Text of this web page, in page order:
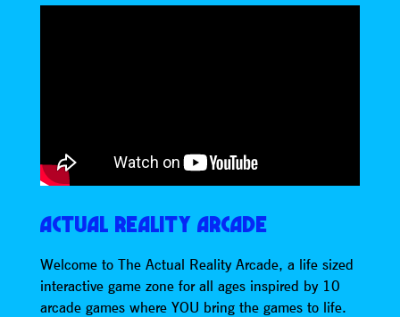
ACTUAL REALITY ARCADE
Welcome to The Actual Reality Arcade, a life sized
interactive game zone for all ages inspired by 10
arcade games where YOU bring the games to life.